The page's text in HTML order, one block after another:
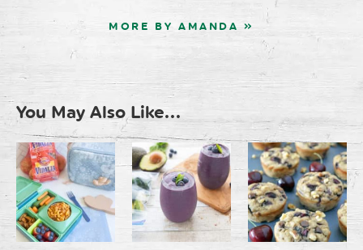
MORE BY AMANDA »
You May Also Like...